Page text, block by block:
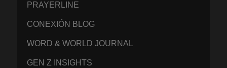
PRAYERLINE
CONEXIÓN BLOG
WORD & WORLD JOURNAL
GEN Z INSIGHTS